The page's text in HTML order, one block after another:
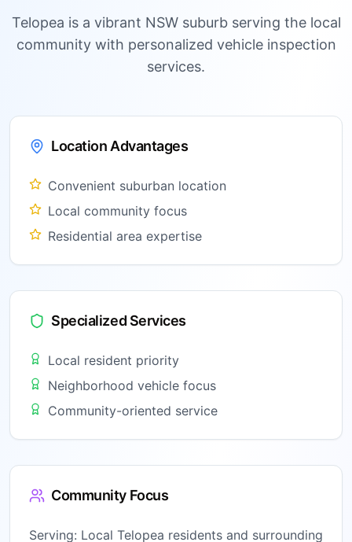
Telopea is a vibrant NSW suburb serving the local
community with personalized vehicle inspection
services.
Location Advantages
Convenient suburban location
Local community focus
Residential area expertise
Specialized Services
Local resident priority
Neighborhood vehicle focus
Community-oriented service
Community Focus
Serving: Local Telopea residents and surrounding